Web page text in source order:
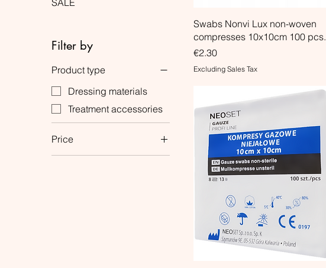
SALE
Filter by
Product type
Dressing materials
Treatment accessories
Price
Swabs Nonvi Lux non-woven
compresses 10x10cm 100 pcs.
Price
€2.30
Excluding Sales Tax